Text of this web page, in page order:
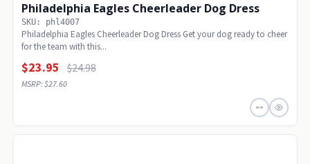
Philadelphia Eagles Cheerleader Dog Dress
SKU: phl4007
Philadelphia Eagles Cheerleader Dog Dress Get your dog ready to cheer
for the team with this...
$23.95 $24.98
MSRP: $27.60